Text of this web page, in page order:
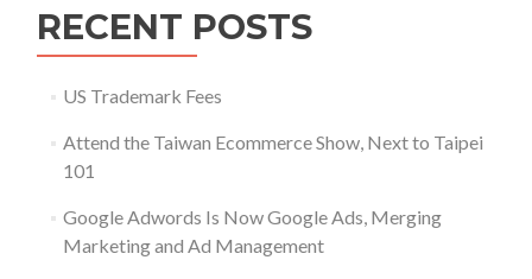
RECENT POSTS
US Trademark Fees
Attend the Taiwan Ecommerce Show, Next to Taipei
101
Google Adwords Is Now Google Ads, Merging
Marketing and Ad Management